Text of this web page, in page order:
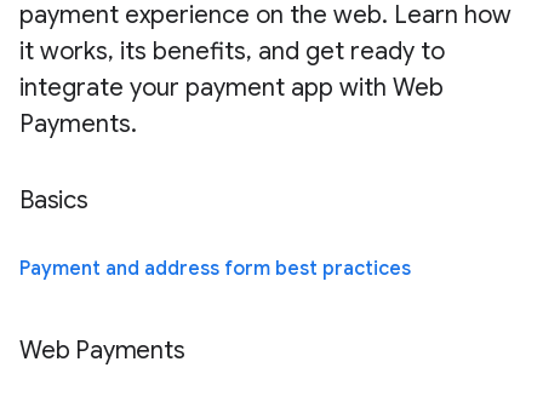
payment experience on the web. Learn how
it works, its benefits, and get ready to
integrate your payment app with Web
Payments.
Basics
Payment and address form best practices
Web Payments